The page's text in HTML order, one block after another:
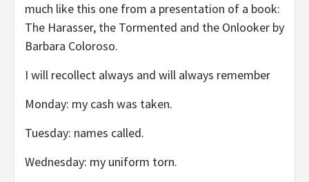
much like this one from a presentation of a book:
The Harasser, the Tormented and the Onlooker by
Barbara Coloroso.
I will recollect always and will always remember
Monday: my cash was taken.
Tuesday: names called.
Wednesday: my uniform torn.